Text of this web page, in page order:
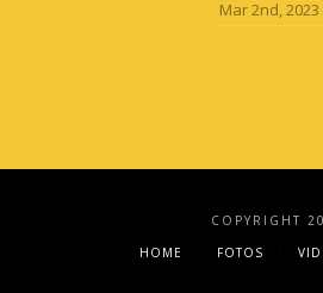
Mar 2nd, 2023
COPYRIGHT
HOME
FOTOS